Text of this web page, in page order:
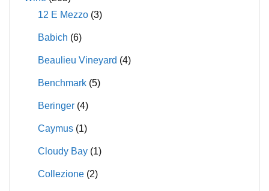
12 E Mezzo (3)
Babich (6)
Beaulieu Vineyard (4)
Benchmark (5)
Beringer (4)
Caymus (1)
Cloudy Bay (1)
Collezione (2)